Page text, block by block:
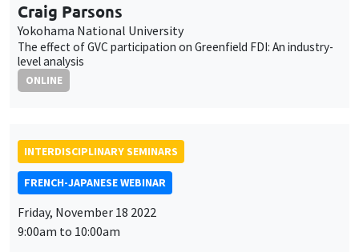
Craig Parsons
Yokohama National University
The effect of GVC participation on Greenfield FDI: An industry-
level analysis
ONLINE
INTERDISCIPLINARY SEMINARS
FRENCH-JAPANESE WEBINAR
Friday, November 18 2022
9:00am to 10:00am